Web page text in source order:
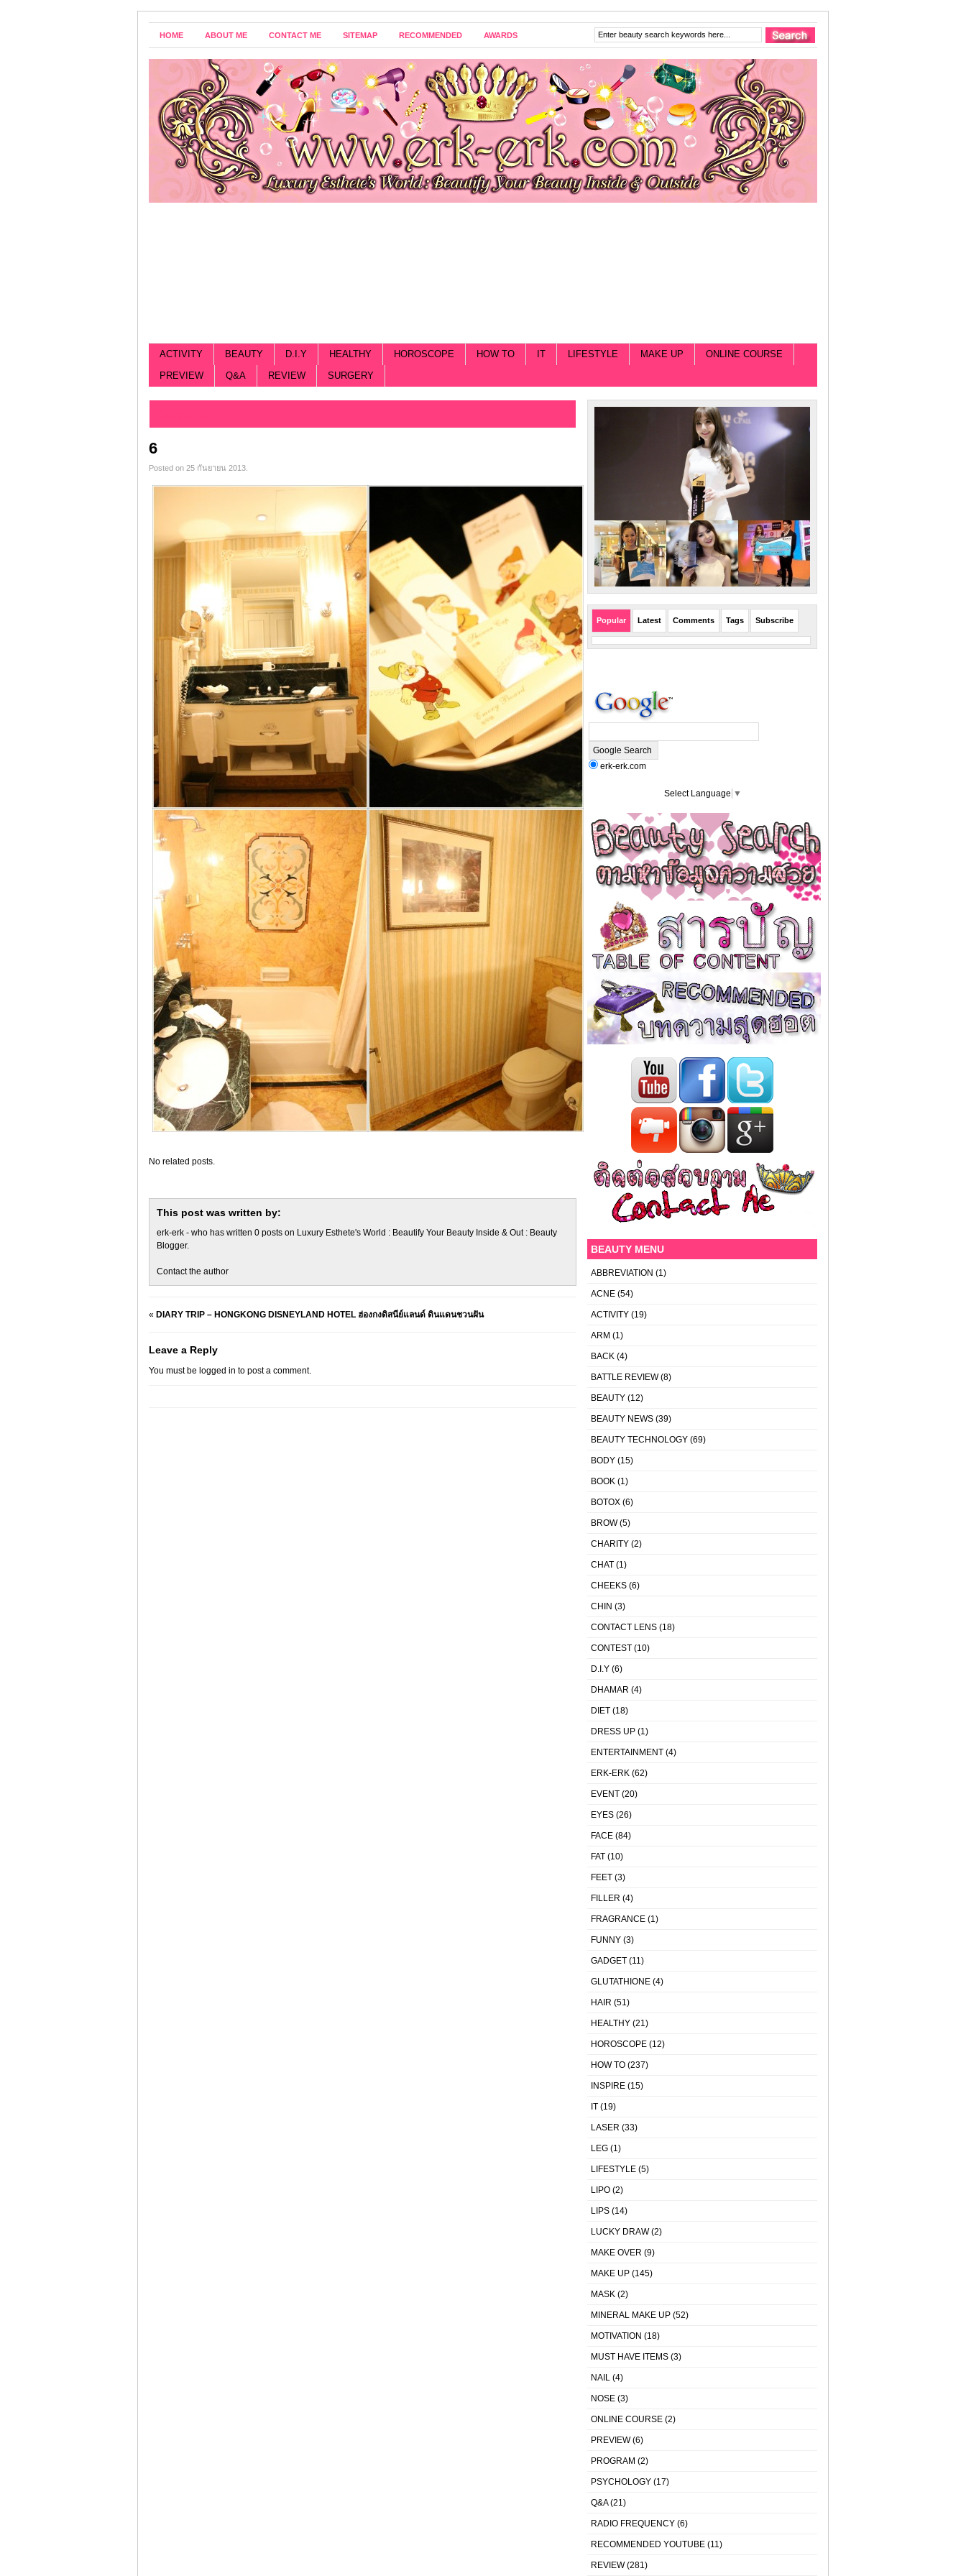
HOME ABOUT ME CONTACT ME SITEMAP RECOMMENDED AWARDS
ACTIVITY BEAUTY D.I.Y HEALTHY HOROSCOPE HOW TO IT LIFESTYLE MAKE UP
ONLINE COURSE
PREVIEW
Q&A REVIEW SURGERY
6
Posted on 25 กันยายน 2013.
No related posts.
This post was written by:
erk-erk - who has written 0 posts on Luxury Esthete's World : Beautify Your Beauty Inside & Out : Beauty
Blogger.
Contact the author
« DIARY TRIP – HONGKONG DISNEYLAND HOTEL ฮ่องกงดิสนีย์แลนด์ ดินแดนชวนฝัน
Leave a Reply
You must be logged in to post a comment.
Popular Latest Comments Tags Subscribe
erk-erk.com
Select Language ▼
BEAUTY MENU
ABBREVIATION (1)
ACNE (54)
ACTIVITY (19)
ARM (1)
BACK (4)
BATTLE REVIEW(8)
BEAUTY (12)
BEAUTY NEWS (39)
BEAUTY TECHNOLOGY (69)
BODY (15)
BOOK (1)
BOTOX (6)
BROW(5)
CHARITY (2)
CHAT (1)
CHEEKS (6)
CHIN (3)
CONTACT LENS (18)
CONTEST (10)
D.I.Y (6)
DHAMAR (4)
DIET (18)
DRESS UP (1)
ENTERTAINMENT (4)
ERK-ERK (62)
EVENT (20)
EYES (26)
FACE (84)
FAT (10)
FEET (3)
FILLER (4)
FRAGRANCE (1)
FUNNY (3)
GADGET (11)
GLUTATHIONE (4)
HAIR (51)
HEALTHY (21)
HOROSCOPE (12)
HOW TO (237)
INSPIRE (15)
IT (19)
LASER (33)
LEG (1)
LIFESTYLE (5)
LIPO (2)
LIPS (14)
LUCKY DRAW(2)
MAKE OVER (9)
MAKE UP (145)
MASK (2)
MINERAL MAKE UP (52)
MOTIVATION (18)
MUST HAVE ITEMS (3)
NAIL (4)
NOSE (3)
ONLINE COURSE (2)
PREVIEW(6)
PROGRAM (2)
PSYCHOLOGY (17)
Q&A(21)
RADIO FREQUENCY (6)
RECOMMENDED YOUTUBE (11)
REVIEW(281)